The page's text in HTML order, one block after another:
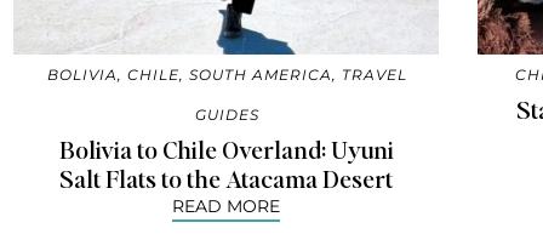
BOLIVIA, CHILE, SOUTH AMERICA, TRAVEL
GUIDES
Bolivia to Chile Overland: Uyuni
Salt Flats to the Atacama Desert
READ MORE